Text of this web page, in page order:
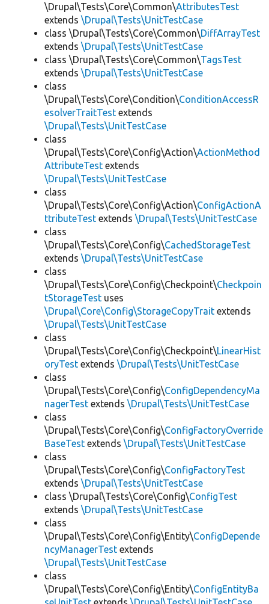
\Drupal\Tests\Core\Common\AttributesTest
extends \Drupal\Tests\UnitTestCase
class \Drupal\Tests\Core\Common\DiffArrayTest
extends \Drupal\Tests\UnitTestCase
class \Drupal\Tests\Core\Common\TagsTest
extends \Drupal\Tests\UnitTestCase
class
\Drupal\Tests\Core\Condition\ConditionAccessR
esolverTraitTest extends
\Drupal\Tests\UnitTestCase
class
\Drupal\Tests\Core\Config\Action\ActionMethod
AttributeTest extends
\Drupal\Tests\UnitTestCase
class
\Drupal\Tests\Core\Config\Action\ConfigActionA
ttributeTest extends \Drupal\Tests\UnitTestCase
class
\Drupal\Tests\Core\Config\CachedStorageTest
extends \Drupal\Tests\UnitTestCase
class
\Drupal\Tests\Core\Config\Checkpoint\Checkpoin
tStorageTest uses
\Drupal\Core\Config\StorageCopyTrait extends
\Drupal\Tests\UnitTestCase
class
\Drupal\Tests\Core\Config\Checkpoint\LinearHist
oryTest extends \Drupal\Tests\UnitTestCase
class
\Drupal\Tests\Core\Config\ConfigDependencyMa
nagerTest extends \Drupal\Tests\UnitTestCase
class
\Drupal\Tests\Core\Config\ConfigFactoryOverride
BaseTest extends \Drupal\Tests\UnitTestCase
class
\Drupal\Tests\Core\Config\ConfigFactoryTest
extends \Drupal\Tests\UnitTestCase
class \Drupal\Tests\Core\Config\ConfigTest
extends \Drupal\Tests\UnitTestCase
class
\Drupal\Tests\Core\Config\Entity\ConfigDepende
ncyManagerTest extends
\Drupal\Tests\UnitTestCase
class
\Drupal\Tests\Core\Config\Entity\ConfigEntityBa